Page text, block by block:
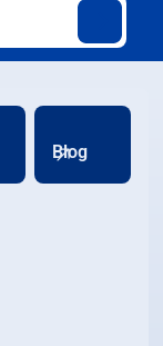
Blog